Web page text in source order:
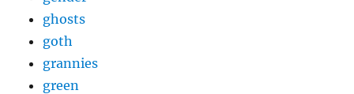
ghosts
goth
grannies
green